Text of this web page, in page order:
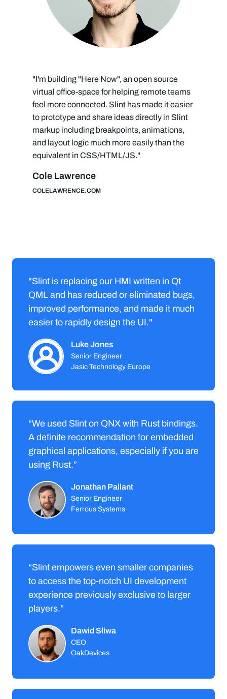
"I'm building "Here Now", an open source
virtual office-space for helping remote teams
feel more connected. Slint has made it easier
to prototype and share ideas directly in Slint
markup including breakpoints, animations,
and layout logic much more easily than the
equivalent in CSS/HTML/JS."
Cole Lawrence
COLELAWRENCE.COM
"Slint is replacing our HMI written in Qt
QML and has reduced or eliminated bugs,
improved performance, and made it much
easier to rapidly design the UI."
Luke Jones
Senior Engineer
Jasic Technology Europe
“We used Slint on QNX with Rust bindings.
A definite recommendation for embedded
graphical applications, especially if you are
using Rust.”
Jonathan Pallant
Senior Engineer
Ferrous Systems
“Slint empowers even smaller companies
to access the top-notch UI development
experience previously exclusive to larger
players.”
Dawid Słiwa
CEO
OakDevices